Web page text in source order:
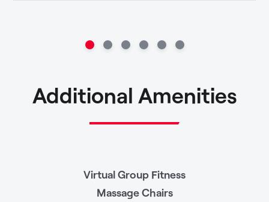
Additional Amenities
Virtual Group Fitness
Massage Chairs